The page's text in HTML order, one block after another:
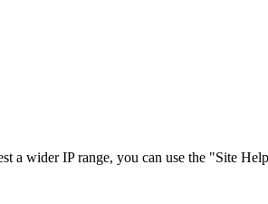
wider IP range, you can use the "Site